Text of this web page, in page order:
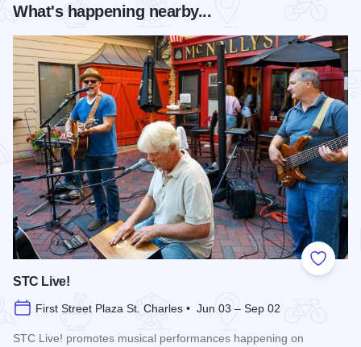
What's happening nearby...
Add to
STC Live!
First Street Plaza St. Charles • Jun 03 – Sep 02
STC Live! promotes musical performances happening on